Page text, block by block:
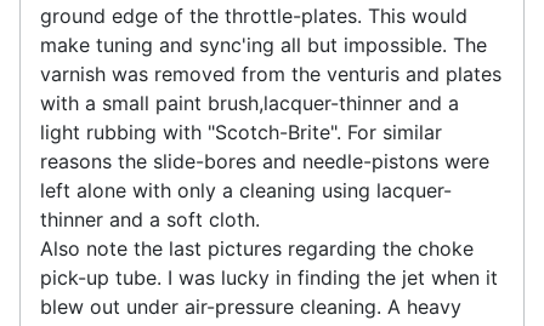
ground edge of the throttle-plates. This would
make tuning and sync'ing all but impossible. The
varnish was removed from the venturis and plates
with a small paint brush,lacquer-thinner and a
light rubbing with "Scotch-Brite". For similar
reasons the slide-bores and needle-pistons were
left alone with only a cleaning using lacquer-
thinner and a soft cloth.
Also note the last pictures regarding the choke
pick-up tube. I was lucky in finding the jet when it
blew out under air-pressure cleaning. A heavy